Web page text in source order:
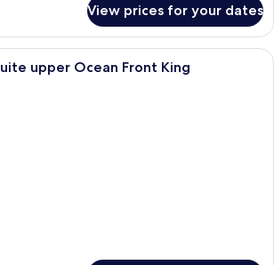
View prices for your dates
A modern hotel room with a large
upper Ocean Front King